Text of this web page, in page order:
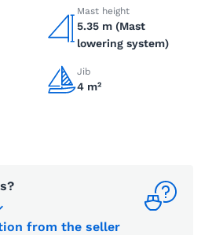
Mast height
5.35 m (Mast
lowering system)
Jib
4 m²
from the seller